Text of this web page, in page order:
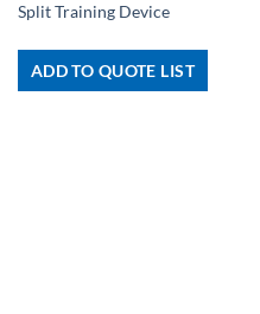
Split Training Device
ADD TO QUOTE LIST